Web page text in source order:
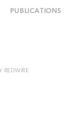
PUBLICATIONS
REDWIRE